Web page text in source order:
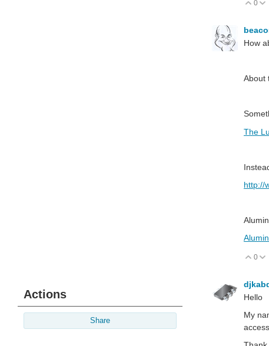
Actions
Share
0
How
About
The
http://
0
Hello
My